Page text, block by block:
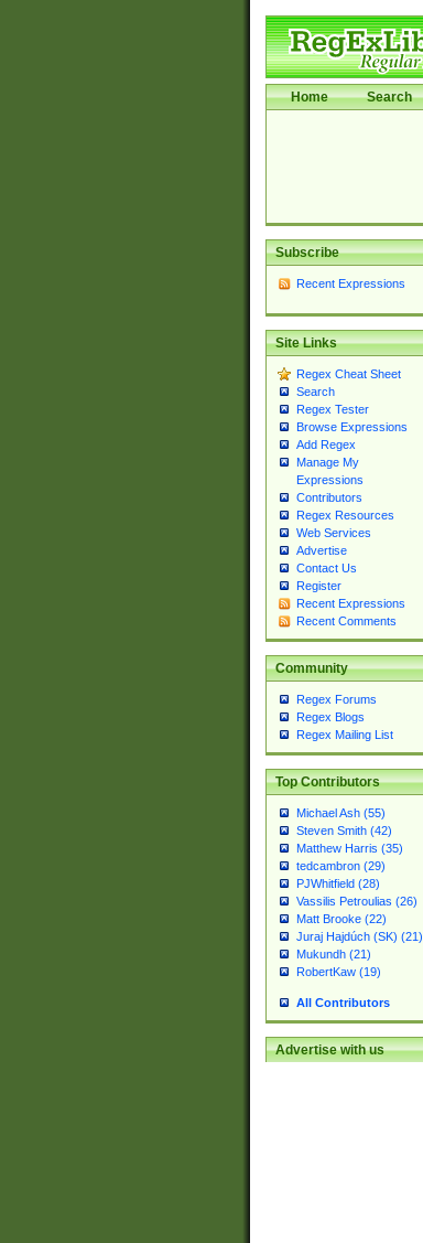
Home Search
Subscribe
Recent Expressions
Site Links
Regex Cheat Sheet
Search
Regex Tester
Browse Expressions
Add Regex
Manage My
Expressions
Contributors
Regex Resources
Web Services
Advertise
Contact Us
Register
Recent Expressions
Recent Comments
Community
Regex Forums
Regex Blogs
Regex Mailing List
Top Contributors
Michael Ash (55)
Steven Smith (42)
Matthew Harris (35)
tedcambron (29)
PJWhitfield (28)
Vassilis Petroulias (26)
Matt Brooke (22)
Juraj Hajdúch (SK) (21)
Mukundh (21)
RobertKaw (19)
All Contributors
Advertise with us